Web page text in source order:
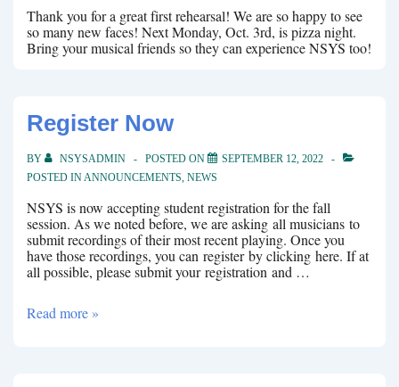
Thank you for a great first rehearsal! We are so happy to see
so many new faces! Next Monday, Oct. 3rd, is pizza night.
Bring your musical friends so they can experience NSYS too!
Register Now
BY NSYSADMIN POSTED ON
SEPTEMBER 12, 2022
POSTED INANNOUNCEMENTS, NEWS
NSYS is now accepting student registration for the fall
session. As we noted before, we are asking all musicians to
submit recordings of their most recent playing. Once you
have those recordings, you can register by clicking here. If at
all possible, please submit your registration and …
Register
Read more »